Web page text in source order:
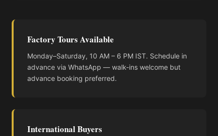
Factory Tours Available
Monday–Saturday, 10 AM – 6 PM IST. Schedule in
advance via WhatsApp — walk-ins welcome but
advance booking preferred.
International Buyers